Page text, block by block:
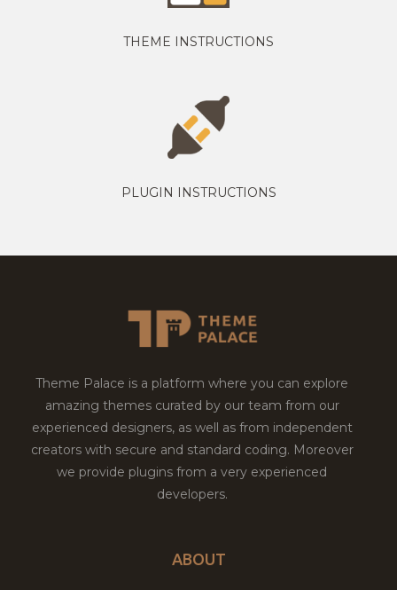
THEME INSTRUCTIONS
PLUGIN INSTRUCTIONS
Theme Palace is a platform where you can explore
amazing themes curated by our team from our
experienced designers, as well as from independent
creators with secure and standard coding. Moreover
we provide plugins from a very experienced
developers.
ABOUT